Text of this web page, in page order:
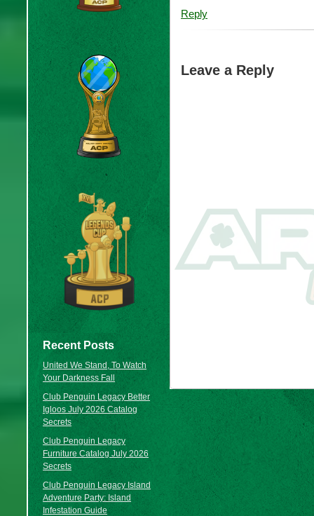
Recent Posts
United We Stand, To Watch
Your Darkness Fall
Club Penguin Legacy Better
Igloos July 2026 Catalog
Secrets
Club Penguin Legacy
Furniture Catalog July 2026
Secrets
Club Penguin Legacy Island
Adventure Party: Island
Infestation Guide
Reply
Leave a Reply